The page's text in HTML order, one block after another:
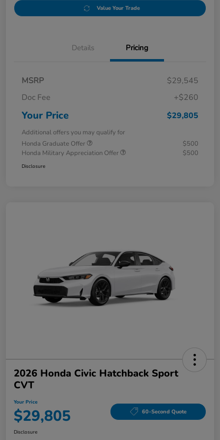
Value Your Trade
Details Pricing
MSRP
$29,545
Doc Fee
+$260
Your Price $29,805
Additional offers you may qualify for
Honda Graduate Offer
$500
Honda Military Appreciation Offer
$500
Disclosure
2026 Honda Civic Hatchback Sport
CVT
Your Price
$29,805 60-Second Quote
Disclosure